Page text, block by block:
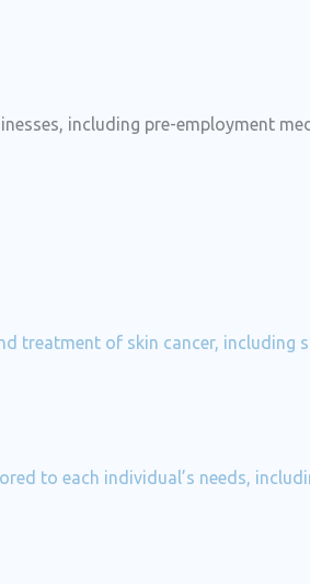
including pre-employment
treatment of skin cancer,
to each individual’s needs,